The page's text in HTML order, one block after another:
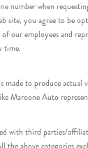
number when
site, you agree to be
our employees and
time.
to produce actual
Maroone Auto
with third parties/